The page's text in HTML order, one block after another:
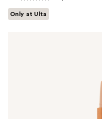
Only at Ulta